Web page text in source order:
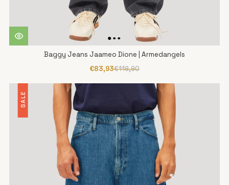
Baggy Jeans Jaameo Dione | Armedangels
€83,93€119,90
SALE